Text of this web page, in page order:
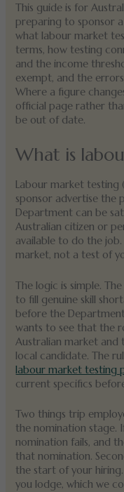
This guide is for
preparing to sponsor
what labour market
terms, how testing
and the income
exempt, and the
Where a figure
official page rather
be out of date.
What is
Labour market testing
sponsor advertise the
Department can be
Australian citizen or
available to do the
market, not a test of
The logic is simple.
to fill genuine skill
before the
wants to see that the
Australian market
local candidate. The
labour market testing
current specifics
Two things trip
the nomination stage.
nomination fails, and
that nomination.
the start of your
you lodge, which we